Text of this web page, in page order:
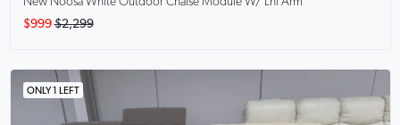
$999 $2,299
ONLY 1 LEFT